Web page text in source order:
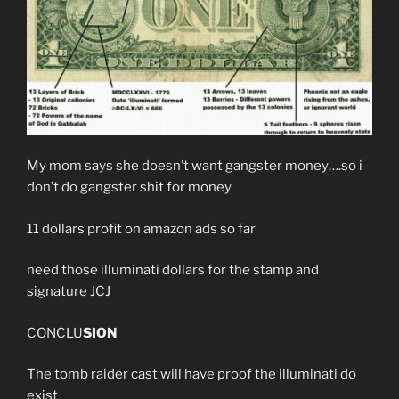
My mom says she doesn’t want gangster money….so i
don’t do gangster shit for money
11 dollars profit on amazon ads so far
need those illuminati dollars for the stamp and
signature JCJ
CONCLUSION
The tomb raider cast will have proof the illuminati do
exist